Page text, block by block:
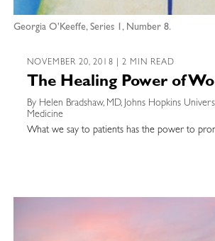
Georgia O'Keeffe, Series 1, Number 8.
NOVEMBER 20, 2018 | 2 MIN READ
The Healing Power of
By Helen Bradshaw, MD, Johns Hopkins
Medicine
What we say to patients has the power to